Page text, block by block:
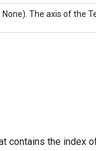
The axis of the
contains the index